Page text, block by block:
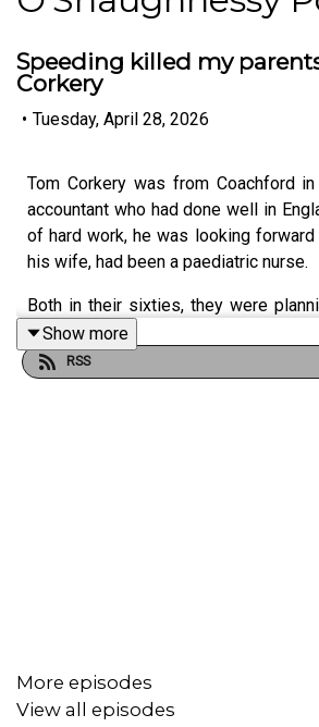
Speeding killed my
Corkery
• Tuesday, April 28, 2026
Tom Corkery was from Coachford
accountant who had done well in
of hard work, he was looking forward
his wife, had been a paediatric nurse.
Both in their sixties, they were
travel and adventure when in
walking a friend’s dog on a country
a BMW SUV travelling at 87mph, or
Despite all the evidence he
Claire and her brother were forced to
Show more
RSS
More episodes
View all episodes